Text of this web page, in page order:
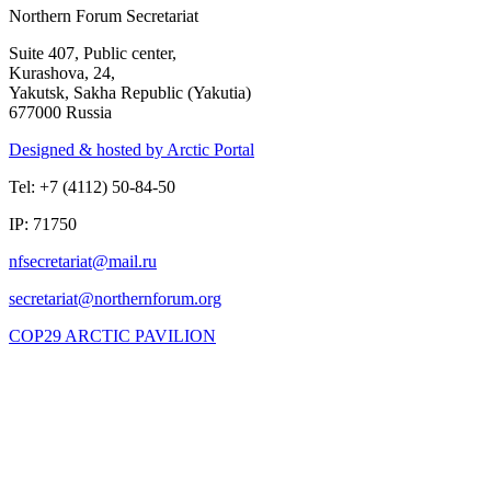
Northern Forum Secretariat
Suite 407, Public center,
Kurashova, 24,
Yakutsk, Sakha Republic (Yakutia)
677000 Russia
Designed & hosted by Arctic Portal
Tel: +7 (4112) 50-84-50
IP: 71750
COP29 ARCTIC PAVILION